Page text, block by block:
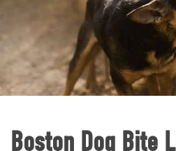
Boston Dog Bite